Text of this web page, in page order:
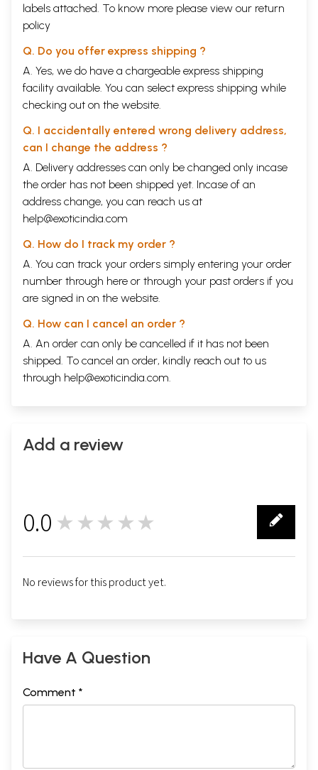
labels attached. To know more please view our return
policy
Q. Do you offer express shipping ?
A. Yes, we do have a chargeable express shipping
facility available. You can select express shipping while
checking out on the website.
Q. I accidentally entered wrong delivery address,
can I change the address ?
A. Delivery addresses can only be changed only incase
the order has not been shipped yet. Incase of an
address change, you can reach us at
help@exoticindia.com
Q. How do I track my order ?
A. You can track your orders simply entering your order
number through here or through your past orders if you
are signed in on the website.
Q. How can I cancel an order ?
A. An order can only be cancelled if it has not been
shipped. To cancel an order, kindly reach out to us
through help@exoticindia.com.
Add a review
0.0 ★★★★★
No reviews for this product yet.
Have A Question
Comment *